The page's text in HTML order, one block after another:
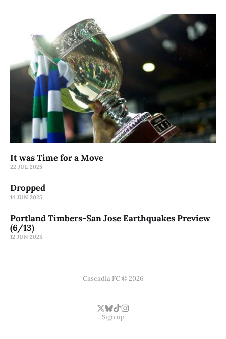
It was Time for a Move
22 JUL 2025
Dropped
14 JUN 2025
Portland Timbers-San Jose Earthquakes Preview
(6/13)
12 JUN 2025
Cascadia FC © 2026
Sign up